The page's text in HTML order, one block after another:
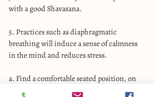
with a good Shavasana.
5. Practices such as diaphragmatic
breathing will induce a sense of calmness
in the mind and reduces stress.
a. Find a comfortable seated position, on
the floor or on a chair with your feet flat on